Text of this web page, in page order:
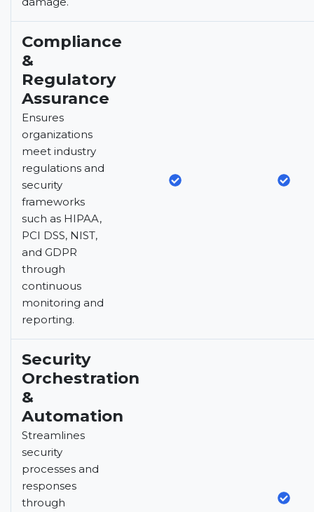
Compliance
&
Regulatory
Assurance
Ensures
organizations
meet industry
regulations and
security
frameworks
such as HIPAA,
PCI DSS, NIST,
and GDPR
through
continuous
monitoring and
reporting.
Security
Orchestration
&
Automation
Streamlines
security
processes and
responses
through